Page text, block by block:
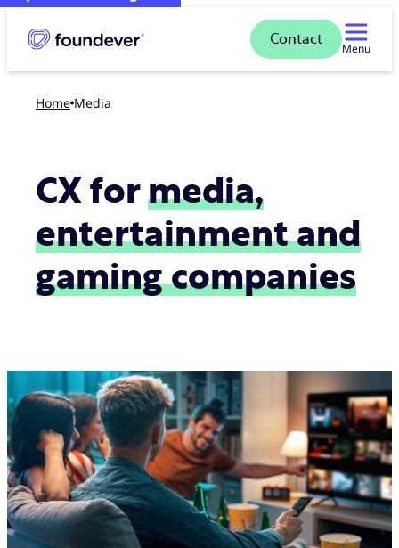
Contact
Menu
Home Media
CX for media,
entertainment and
gaming companies